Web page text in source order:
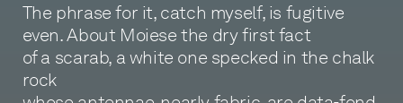
The phrase for it, catch myself, is fugitive
even. About Moiese the dry first fact
of a scarab, a white one specked in the chalk
rock